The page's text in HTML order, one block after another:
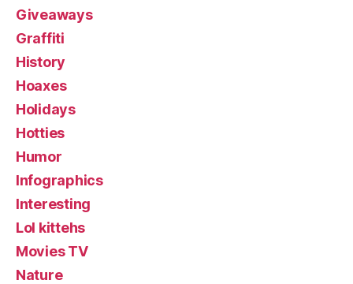
Giveaways
Graffiti
History
Hoaxes
Holidays
Hotties
Humor
Infographics
Interesting
Lol kittehs
Movies TV
Nature